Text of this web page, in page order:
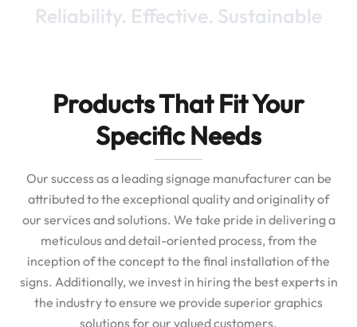
Reliability. Effective. Sustainable
Products That Fit Your
Specific Needs
Our success as a leading signage manufacturer can be
attributed to the exceptional quality and originality of
our services and solutions. We take pride in delivering a
meticulous and detail-oriented process, from the
inception of the concept to the final installation of the
signs. Additionally, we invest in hiring the best experts in
the industry to ensure we provide superior graphics
solutions for our valued customers.